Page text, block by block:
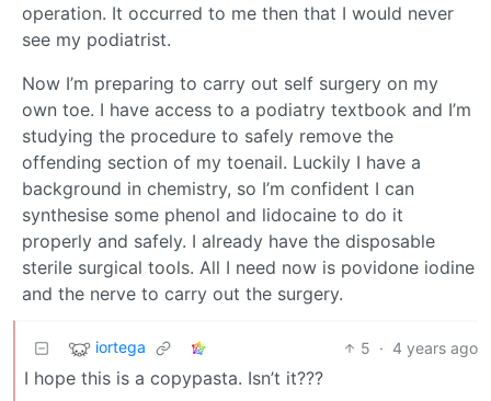
operation. It occurred to me then that I would never
see my podiatrist.
Now I’m preparing to carry out self surgery on my
own toe. I have access to a podiatry textbook and I’m
studying the procedure to safely remove the
offending section of my toenail. Luckily I have a
background in chemistry, so I’m confident I can
synthesise some phenol and lidocaine to do it
properly and safely. I already have the disposable
sterile surgical tools. All I need now is povidone iodine
and the nerve to carry out the surgery.
iortega 5 · 4 years ago
I hope this is a copypasta. Isn’t it???